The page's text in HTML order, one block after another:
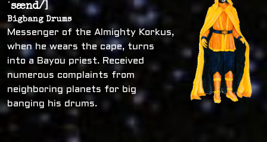
ˈsænd/]
Bigbang Drums
Messenger of the Almighty Korkus,
when he wears the cape, turns
into a Bayou priest. Received
numerous complaints from
neighboring planets for big
banging his drums.